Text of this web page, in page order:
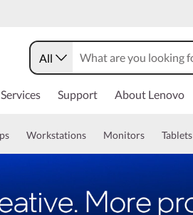
All
Services Support About Lenovo
Workstations Monitors Tablets